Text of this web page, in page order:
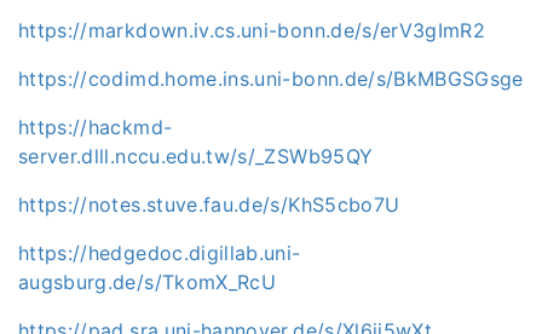
https://markdown.iv.cs.uni-bonn.de/s/erV3gImR2
https://codimd.home.ins.uni-bonn.de/s/BkMBGSGsge
https://hackmd-
server.dlll.nccu.edu.tw/s/_ZSWb95QY
https://notes.stuve.fau.de/s/KhS5cbo7U
https://hedgedoc.digillab.uni-
augsburg.de/s/TkomX_RcU